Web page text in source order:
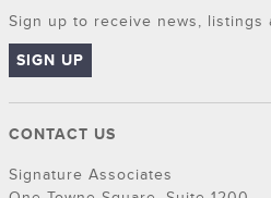
Sign up to receive news, listings
SIGN UP
CONTACT US
Signature Associates